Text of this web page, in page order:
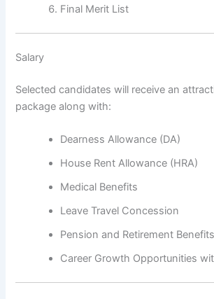
Final Merit List
Salary
Selected candidates will receive an
package along with:
Dearness Allowance (DA)
House Rent Allowance (HRA)
Medical Benefits
Leave Travel Concession
Pension and Retirement
Career Growth Opportunities